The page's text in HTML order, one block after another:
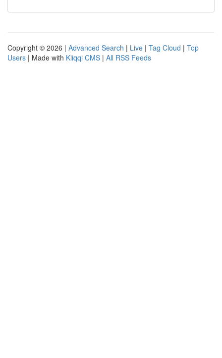
Copyright © 2026 | Advanced Search | Live | Tag Cloud | Top
Users | Made with Kliqqi CMS | All RSS Feeds